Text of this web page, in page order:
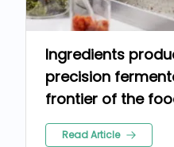
Ingredients
precision
frontier of the
Read Article